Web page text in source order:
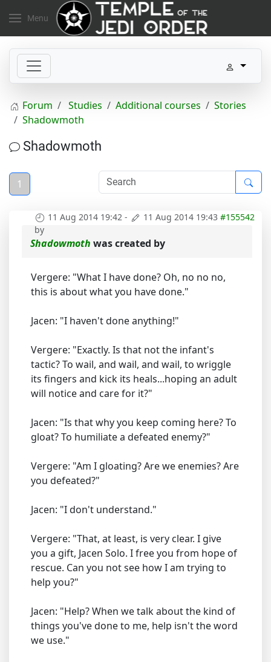
Menu
Forum Studies Additional courses
Stories
Shadowmoth
Shadowmoth
1
11 Aug 2014 19:42 - 11 Aug 2014 19:43 #155542
by
Shadowmoth was created by
Vergere: "What I have done? Oh, no no no,
this is about what you have done."
Jacen: "I haven't done anything!"
Vergere: "Exactly. Is that not the infant's
tactic? To wail, and wail, and wail, to wriggle
its fingers and kick its heals...hoping an adult
will notice and care for it?"
Jacen: "Is that why you keep coming here? To
gloat? To humiliate a defeated enemy?"
Vergere: "Am I gloating? Are we enemies? Are
you defeated?"
Jacen: "I don't understand."
Vergere: "That, at least, is very clear. I give
you a gift, Jacen Solo. I free you from hope of
rescue. Can you not see how I am trying to
help you?"
Jacen: "Help? When we talk about the kind of
things you've done to me, help isn't the word
we use."